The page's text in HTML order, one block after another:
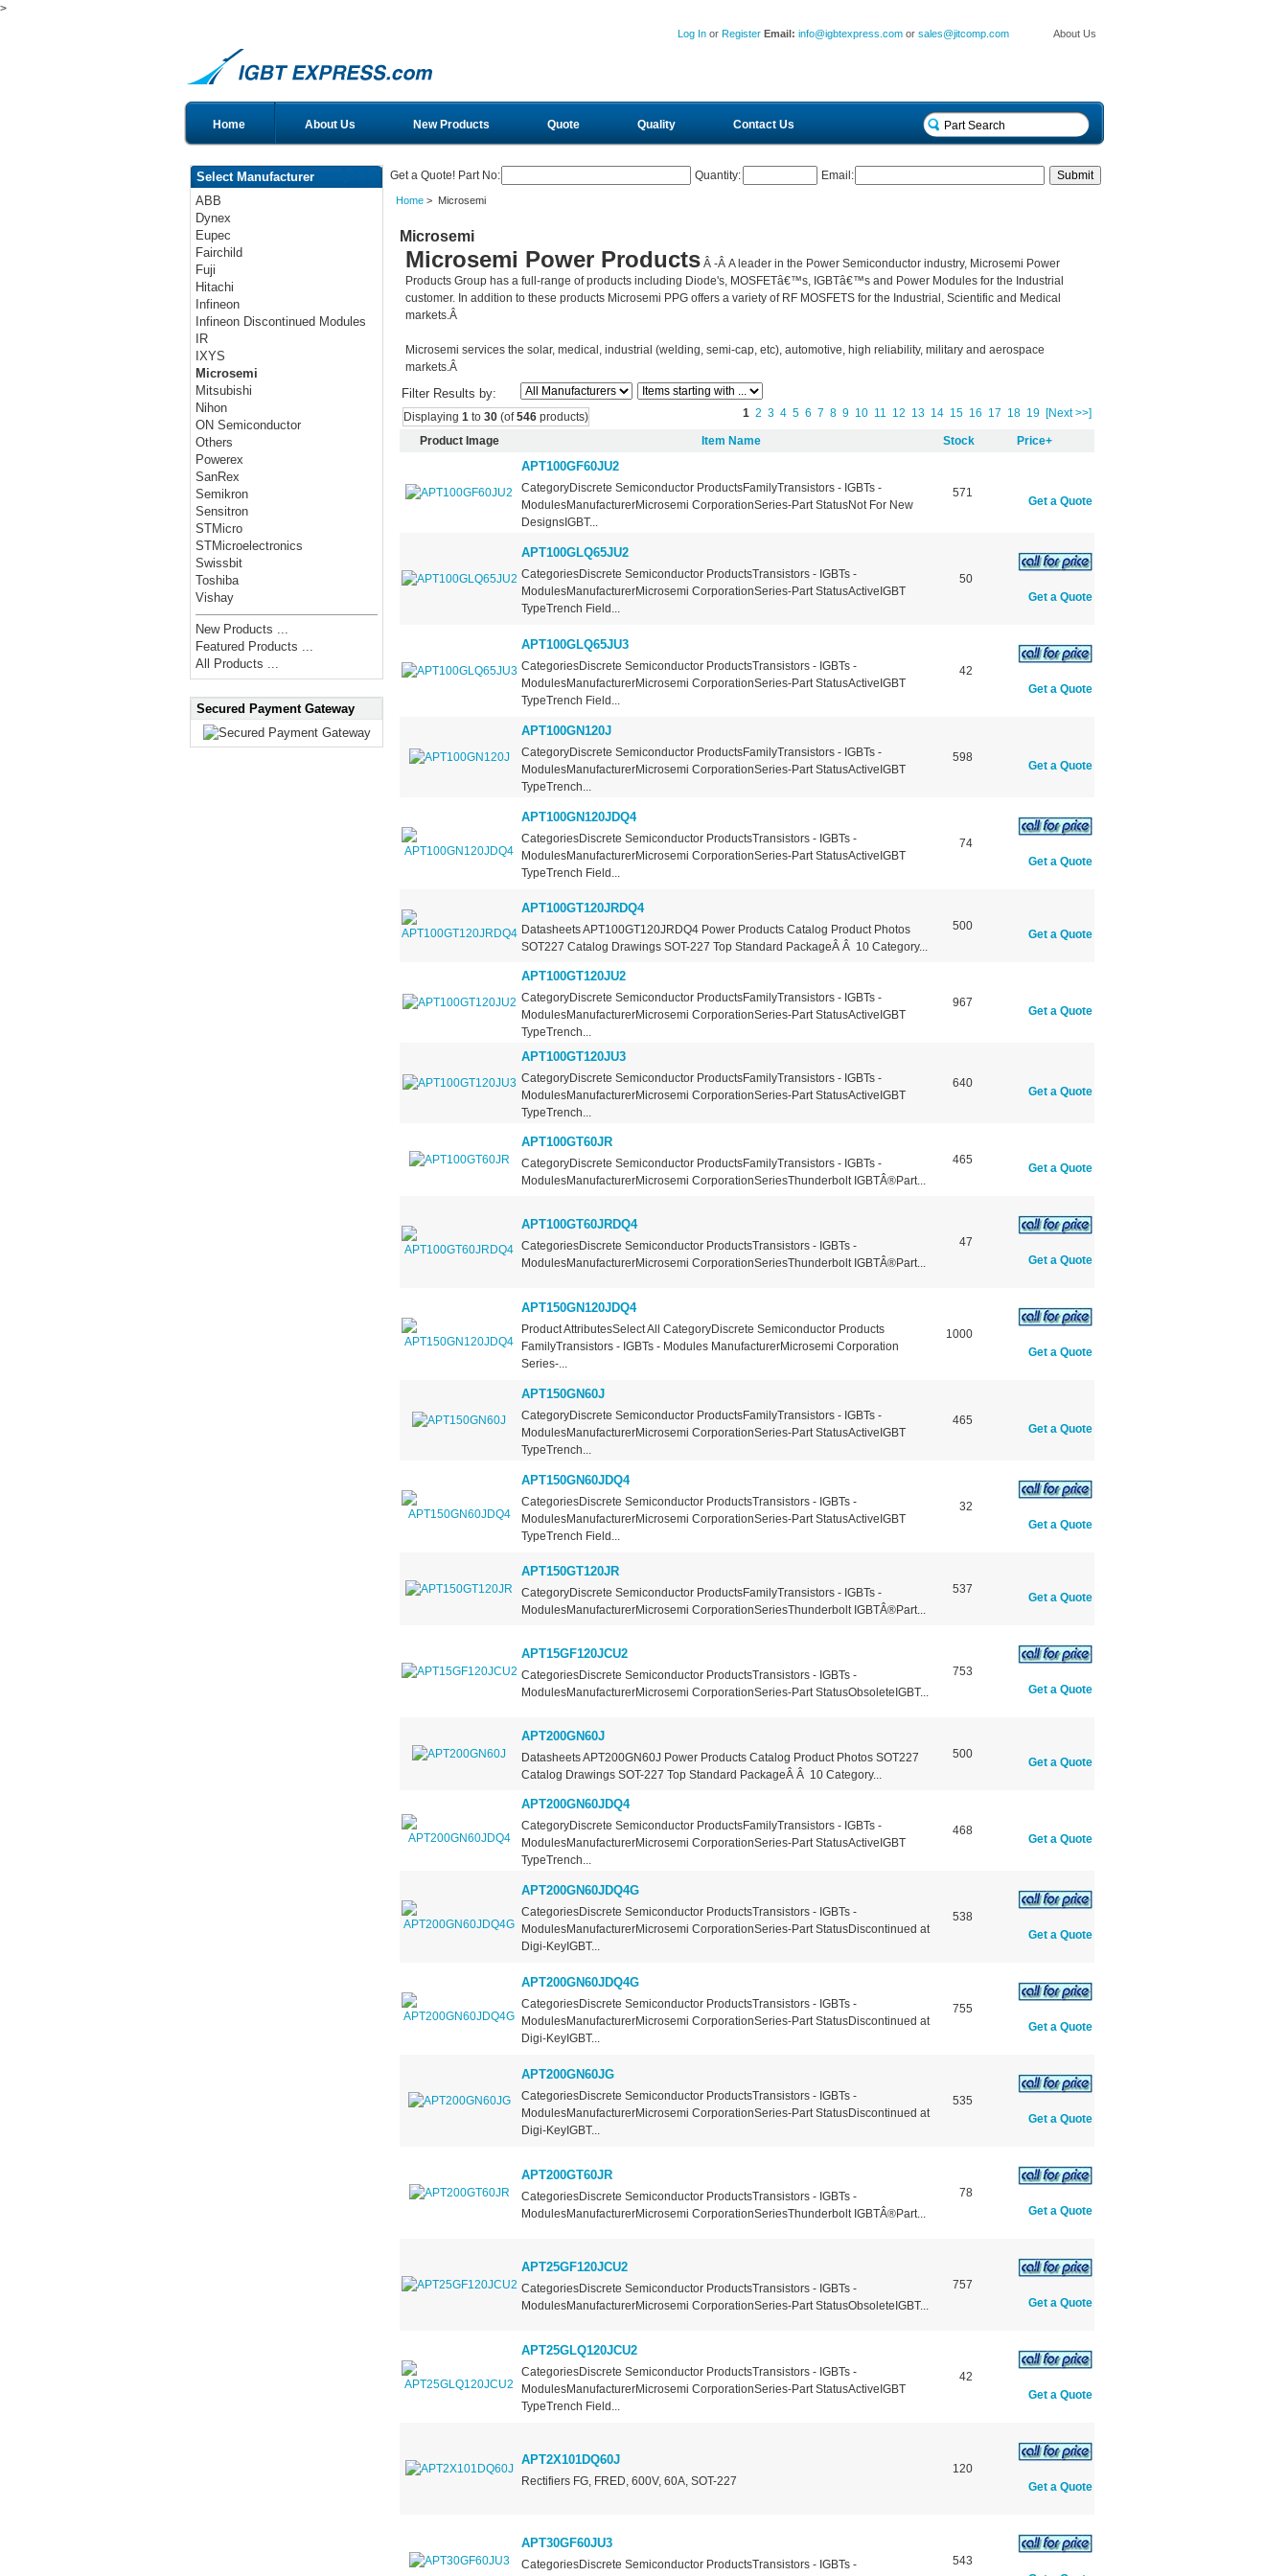
>
About Us
Log In or Register Email:info@igbtexpress.com orsales@jitcomp.com
Home About Us New Products Quote Quality Contact Us
Select Manufacturer
ABB
Dynex
Eupec
Fairchild
Fuji
Hitachi
Infineon
Infineon Discontinued Modules
IR
IXYS
Microsemi
Mitsubishi
Nihon
ON Semiconductor
Others
Powerex
SanRex
Semikron
Sensitron
STMicro
STMicroelectronics
Swissbit
Toshiba
Vishay
New Products ...
Featured Products ...
All Products ...
Secured Payment Gateway
Get a Quote! Part No: Quantity: Email:
Home> Microsemi
Microsemi
Microsemi Power Products Â -Â A leader in the Power Semiconductor industry, Microsemi Power
Products Group has a full-range of products including Diode's, MOSFETâ€™s, IGBTâ€™s and Power Modules for the Industrial
customer. In addition to these products Microsemi PPG offers a variety of RF MOSFETS for the Industrial, Scientific and Medical
markets.Â
Microsemi services the solar, medical, industrial (welding, semi-cap, etc), automotive, high reliability, military and aerospace
markets.Â
Filter Results by:
Displaying 1to 30(of546products) 1 2 3 4 5 6 7 8 9 10 11 12 13 14 15 16 17 18 19 [Next >>]
Product Image Item Name Stock Price+
APT100GF60JU2
CategoryDiscrete Semiconductor ProductsFamilyTransistors - IGBTs -
ModulesManufacturerMicrosemi CorporationSeries-Part StatusNot For New
DesignsIGBT...
571
Get a Quote
APT100GLQ65JU2
CategoriesDiscrete Semiconductor ProductsTransistors - IGBTs -
ModulesManufacturerMicrosemi CorporationSeries-Part StatusActiveIGBT
TypeTrench Field...
50
Get a Quote
APT100GLQ65JU3
CategoriesDiscrete Semiconductor ProductsTransistors - IGBTs -
ModulesManufacturerMicrosemi CorporationSeries-Part StatusActiveIGBT
TypeTrench Field...
42
Get a Quote
APT100GN120J
CategoryDiscrete Semiconductor ProductsFamilyTransistors - IGBTs -
ModulesManufacturerMicrosemi CorporationSeries-Part StatusActiveIGBT
TypeTrench...
598
Get a Quote
APT100GN120JDQ4
CategoriesDiscrete Semiconductor ProductsTransistors - IGBTs -
ModulesManufacturerMicrosemi CorporationSeries-Part StatusActiveIGBT
TypeTrench Field...
74
Get a Quote
APT100GT120JRDQ4
Datasheets APT100GT120JRDQ4 Power Products Catalog Product Photos
SOT227 Catalog Drawings SOT-227 Top Standard PackageÂ Â 10 Category...
500
Get a Quote
APT100GT120JU2
CategoryDiscrete Semiconductor ProductsFamilyTransistors - IGBTs -
ModulesManufacturerMicrosemi CorporationSeries-Part StatusActiveIGBT
TypeTrench...
967
Get a Quote
APT100GT120JU3
CategoryDiscrete Semiconductor ProductsFamilyTransistors - IGBTs -
ModulesManufacturerMicrosemi CorporationSeries-Part StatusActiveIGBT
TypeTrench...
640
Get a Quote
APT100GT60JR
CategoryDiscrete Semiconductor ProductsFamilyTransistors - IGBTs -
ModulesManufacturerMicrosemi CorporationSeriesThunderbolt IGBTÂ®Part...
465
Get a Quote
APT100GT60JRDQ4
CategoriesDiscrete Semiconductor ProductsTransistors - IGBTs -
ModulesManufacturerMicrosemi CorporationSeriesThunderbolt IGBTÂ®Part...
47
Get a Quote
APT150GN120JDQ4
Product AttributesSelect All CategoryDiscrete Semiconductor Products
FamilyTransistors - IGBTs - Modules ManufacturerMicrosemi Corporation
Series-...
1000
Get a Quote
APT150GN60J
CategoryDiscrete Semiconductor ProductsFamilyTransistors - IGBTs -
ModulesManufacturerMicrosemi CorporationSeries-Part StatusActiveIGBT
TypeTrench...
465
Get a Quote
APT150GN60JDQ4
CategoriesDiscrete Semiconductor ProductsTransistors - IGBTs -
ModulesManufacturerMicrosemi CorporationSeries-Part StatusActiveIGBT
TypeTrench Field...
32
Get a Quote
APT150GT120JR
CategoryDiscrete Semiconductor ProductsFamilyTransistors - IGBTs -
ModulesManufacturerMicrosemi CorporationSeriesThunderbolt IGBTÂ®Part...
537
Get a Quote
APT15GF120JCU2
CategoriesDiscrete Semiconductor ProductsTransistors - IGBTs -
ModulesManufacturerMicrosemi CorporationSeries-Part StatusObsoleteIGBT...
753
Get a Quote
APT200GN60J
Datasheets APT200GN60J Power Products Catalog Product Photos SOT227
Catalog Drawings SOT-227 Top Standard PackageÂ Â 10 Category...
500
Get a Quote
APT200GN60JDQ4
CategoryDiscrete Semiconductor ProductsFamilyTransistors - IGBTs -
ModulesManufacturerMicrosemi CorporationSeries-Part StatusActiveIGBT
TypeTrench...
468
Get a Quote
APT200GN60JDQ4G
CategoriesDiscrete Semiconductor ProductsTransistors - IGBTs -
ModulesManufacturerMicrosemi CorporationSeries-Part StatusDiscontinued at
Digi-KeyIGBT...
538
Get a Quote
APT200GN60JDQ4G
CategoriesDiscrete Semiconductor ProductsTransistors - IGBTs -
ModulesManufacturerMicrosemi CorporationSeries-Part StatusDiscontinued at
Digi-KeyIGBT...
755
Get a Quote
APT200GN60JG
CategoriesDiscrete Semiconductor ProductsTransistors - IGBTs -
ModulesManufacturerMicrosemi CorporationSeries-Part StatusDiscontinued at
Digi-KeyIGBT...
535
Get a Quote
APT200GT60JR
CategoriesDiscrete Semiconductor ProductsTransistors - IGBTs -
ModulesManufacturerMicrosemi CorporationSeriesThunderbolt IGBTÂ®Part...
78
Get a Quote
APT25GF120JCU2
CategoriesDiscrete Semiconductor ProductsTransistors - IGBTs -
ModulesManufacturerMicrosemi CorporationSeries-Part StatusObsoleteIGBT...
757
Get a Quote
APT25GLQ120JCU2
CategoriesDiscrete Semiconductor ProductsTransistors - IGBTs -
ModulesManufacturerMicrosemi CorporationSeries-Part StatusActiveIGBT
TypeTrench Field...
42
Get a Quote
APT2X101DQ60J
Rectifiers FG, FRED, 600V, 60A, SOT-227
120
Get a Quote
APT30GF60JU3
CategoriesDiscrete Semiconductor ProductsTransistors - IGBTs -
543